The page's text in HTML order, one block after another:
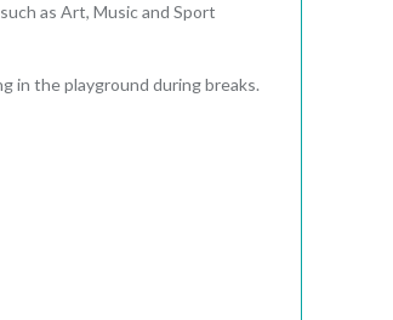
as Art, Music and Sport
in the playground during breaks.